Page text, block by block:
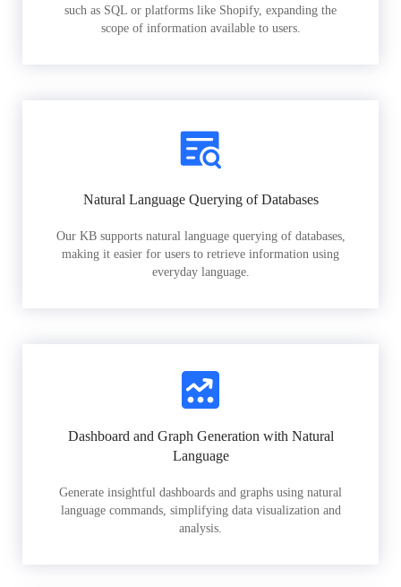
such as SQL or platforms like Shopify, expanding the
scope of information available to users.
Natural Language Querying of Databases
Our KB supports natural language querying of databases,
making it easier for users to retrieve information using
everyday language.
Dashboard and Graph Generation with Natural
Language
Generate insightful dashboards and graphs using natural
language commands, simplifying data visualization and
analysis.